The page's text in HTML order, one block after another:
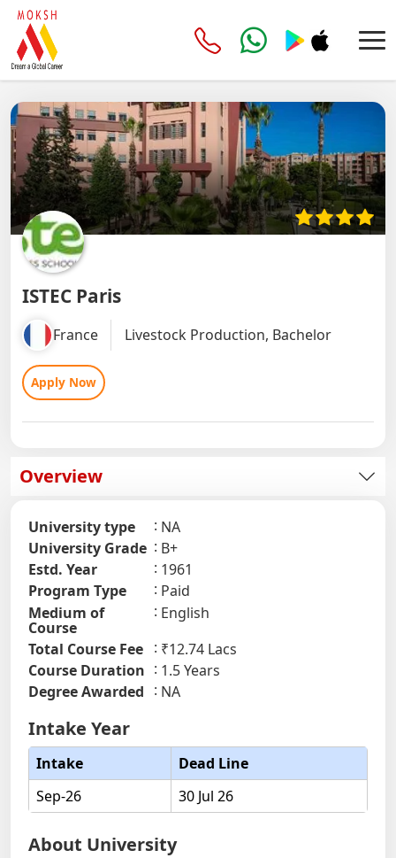
ISTEC Paris
France Livestock Production, Bachelor
Apply Now
Overview
University type
NA
University Grade
B+
Estd. Year
1961
Program Type
Paid
Medium of
Course
English
Total Course Fee
₹12.74 Lacs
Course Duration
1.5 Years
Degree Awarded
NA
Intake Year
Intake
Dead Line
Sep-26
30 Jul 26
About University